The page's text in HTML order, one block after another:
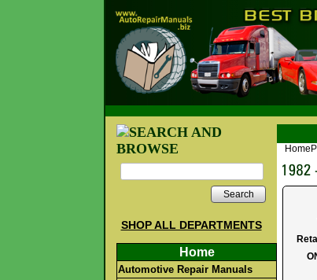
Search
SHOP ALL DEPARTMENTS
Home
Automotive Repair Manuals